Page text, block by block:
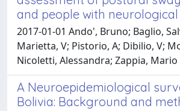
and people with
2017-01-01 Ando', Bruno; Baglio,
Marietta, V; Pistorio, A; Dibilio, V;
Nicoletti, Alessandra; Zappia, Mario
A Neuroepidemiological
Bolivia: Background and